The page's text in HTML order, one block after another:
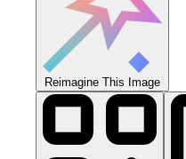
Reimagine This Image